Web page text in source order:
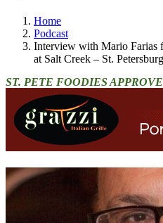
Home
Podcast
Interview with Mario Farias
at Salt Creek – St.
ST. PETE FOODIES